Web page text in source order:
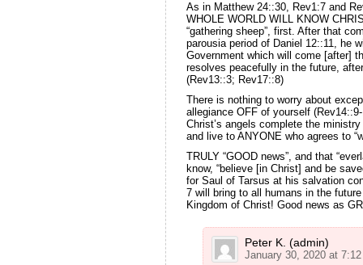
As in Matthew 24::30, Rev1:7 and
WHOLE WORLD WILL KNOW
“gathering sheep”, first. After that
parousia period of Daniel 12::11, he
Government which will come [after]
resolves peacefully in the future,
(Rev13::3; Rev17::8)
There is nothing to worry about
allegiance OFF of yourself
Christ’s angels complete the
and live to ANYONE who agrees to
TRULY “GOOD news”, and that
know, “believe [in Christ] and be
for Saul of Tarsus at his salvation
7 will bring to all humans in the
Kingdom of Christ! Good news as
Peter K. (admin)
January 30, 2020 at